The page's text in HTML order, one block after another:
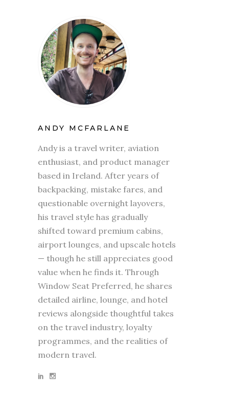
ANDY MCFARLANE
Andy is a travel writer, aviation
enthusiast, and product manager
based in Ireland. After years of
backpacking, mistake fares, and
questionable overnight layovers,
his travel style has gradually
shifted toward premium cabins,
airport lounges, and upscale hotels
— though he still appreciates good
value when he finds it. Through
Window Seat Preferred, he shares
detailed airline, lounge, and hotel
reviews alongside thoughtful takes
on the travel industry, loyalty
programmes, and the realities of
modern travel.